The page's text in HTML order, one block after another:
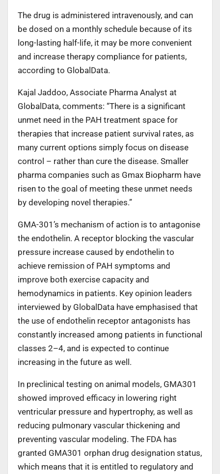
The drug is administered intravenously, and can
be dosed on a monthly schedule because of its
long-lasting half-life, it may be more convenient
and increase therapy compliance for patients,
according to GlobalData.
Kajal Jaddoo, Associate Pharma Analyst at
GlobalData, comments: “There is a significant
unmet need in the PAH treatment space for
therapies that increase patient survival rates, as
many current options simply focus on disease
control – rather than cure the disease. Smaller
pharma companies such as Gmax Biopharm have
risen to the goal of meeting these unmet needs
by developing novel therapies.”
GMA-301’s mechanism of action is to antagonise
the endothelin. A receptor blocking the vascular
pressure increase caused by endothelin to
achieve remission of PAH symptoms and
improve both exercise capacity and
hemodynamics in patients. Key opinion leaders
interviewed by GlobalData have emphasised that
the use of endothelin receptor antagonists has
constantly increased among patients in functional
classes 2–4, and is expected to continue
increasing in the future as well.
In preclinical testing on animal models, GMA301
showed improved efficacy in lowering right
ventricular pressure and hypertrophy, as well as
reducing pulmonary vascular thickening and
preventing vascular modeling. The FDA has
granted GMA301 orphan drug designation status,
which means that it is entitled to regulatory and